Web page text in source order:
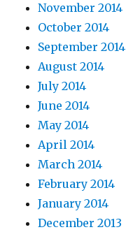
November 2014
October 2014
September 2014
August 2014
July 2014
June 2014
May 2014
April 2014
March 2014
February 2014
January 2014
December 2013